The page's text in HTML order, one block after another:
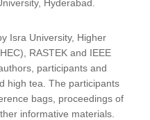
Hyderabad.
Isra University, Higher
RASTEK and IEEE
participants and
high tea. The participants
bags, proceedings of
informative materials.